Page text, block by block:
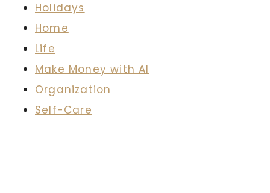
Holidays
Home
Life
Make Money with AI
Organization
Self-Care